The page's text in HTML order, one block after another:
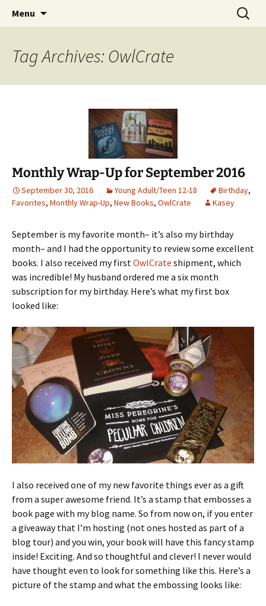
The Story Sanctuary
Find your perfect book.
Menu
Search
for:
Tag Archives: OwlCrate
Monthly Wrap-Up for September 2016
September 30, 2016 Young Adult/Teen 12-18 Birthday,
Favorites, Monthly Wrap-Up, New Books, OwlCrate Kasey
September is my favorite month– it’s also my birthday
month– and I had the opportunity to review some excellent
books. I also received my firstOwlCrate shipment, which
was incredible! My husband ordered me a six month
subscription for my birthday. Here’s what my first box
looked like:
I also received one of my new favorite things ever as a gift
from a super awesome friend. It’s a stamp that embosses a
book page with my blog name. So from now on, if you enter
a giveaway that I’m hosting (not ones hosted as part of a
blog tour) and you win, your book will have this fancy stamp
inside! Exciting. And so thoughtful and clever! I never would
have thought even to look for something like this. Here’s a
picture of the stamp and what the embossing looks like: